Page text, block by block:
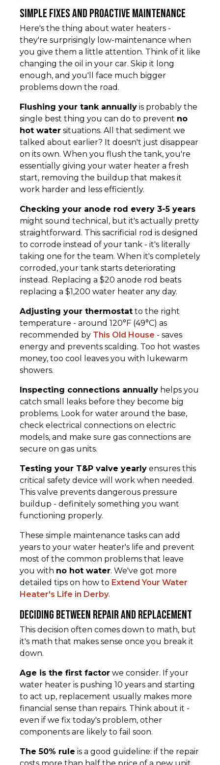
Simple Fixes and Proactive Maintenance
Here's the thing about water heaters -
they're surprisingly low-maintenance when
you give them a little attention. Think of it like
changing the oil in your car. Skip it long
enough, and you'll face much bigger
problems down the road.
Flushing your tank annually is probably the
single best thing you can do to prevent no
hot water situations. All that sediment we
talked about earlier? It doesn't just disappear
on its own. When you flush the tank, you're
essentially giving your water heater a fresh
start, removing the buildup that makes it
work harder and less efficiently.
Checking your anode rod every 3-5 years
might sound technical, but it's actually pretty
straightforward. This sacrificial rod is designed
to corrode instead of your tank - it's literally
taking one for the team. When it's completely
corroded, your tank starts deteriorating
instead. Replacing a $20 anode rod beats
replacing a $1,200 water heater any day.
Adjusting your thermostat to the right
temperature - around 120°F (49°C) as
recommended by This Old House - saves
energy and prevents scalding. Too hot wastes
money, too cool leaves you with lukewarm
showers.
Inspecting connections annually helps you
catch small leaks before they become big
problems. Look for water around the base,
check electrical connections on electric
models, and make sure gas connections are
secure on gas units.
Testing your T&P valve yearly ensures this
critical safety device will work when needed.
This valve prevents dangerous pressure
buildup - definitely something you want
functioning properly.
These simple maintenance tasks can add
years to your water heater's life and prevent
most of the common problems that leave
you with no hot water. We've got more
detailed tips on how to Extend Your Water
Heater's Life in Derby.
Deciding Between Repair and Replacement
This decision often comes down to math, but
it's math that makes sense once you break it
down.
Age is the first factor we consider. If your
water heater is pushing 10 years and starting
to act up, replacement usually makes more
financial sense than repairs. Think about it -
even if we fix today's problem, other
components are likely to fail soon.
The 50% rule is a good guideline: if the repair